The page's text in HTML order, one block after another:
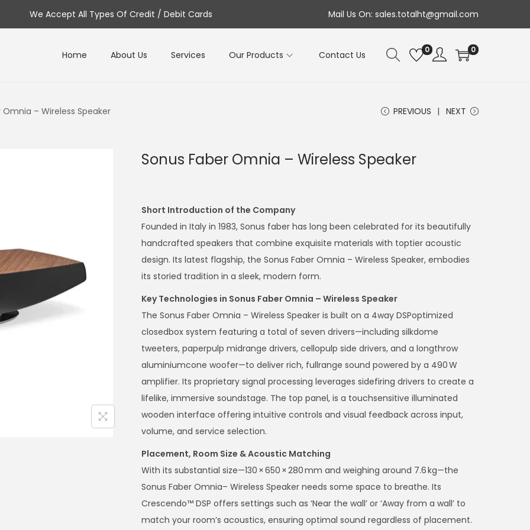
We Accept All Types Of Credit / Debit Cards Mail Us On: sales.totalht@gmail.com
Home About Us Services Our Products Contact Us 0 0
Omnia – Wireless Speaker PREVIOUS NEXT
Sonus Faber Omnia – Wireless Speaker
Short Introduction of the Company
Founded in Italy in 1983, Sonus faber has long been celebrated for its beautifully
handcrafted speakers that combine exquisite materials with toptier acoustic
design. Its latest flagship, the Sonus Faber Omnia – Wireless Speaker, embodies
its storied tradition in a sleek, modern form.
Key Technologies in Sonus Faber Omnia – Wireless Speaker
The Sonus Faber Omnia – Wireless Speaker is built on a 4way DSPoptimized
closedbox system featuring a total of seven drivers—including silkdome
tweeters, paperpulp midrange drivers, cellopulp side drivers, and a longthrow
aluminiumcone woofer—to deliver rich, fullrange sound powered by a 490 W
amplifier. Its proprietary signal processing leverages sidefiring drivers to create a
lifelike, immersive soundstage. The top panel, is a touchsensitive illuminated
wooden interface offering intuitive controls and visual feedback across input,
volume, and service selection.
Placement, Room Size & Acoustic Matching
With its substantial size—130 × 650 × 280 mm and weighing around 7.6 kg—the
Sonus Faber Omnia– Wireless Speaker needs some space to breathe. Its
Crescendo™ DSP offers settings such as ‘Near the wall’ or ‘Away from a wall’ to
match your room’s acoustics, ensuring optimal sound regardless of placement.